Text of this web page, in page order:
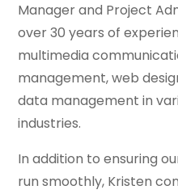
Manager and Project
over 30 years of
multimedia
management, web
data management in
industries.
In addition to ensuring
run smoothly, Kristen